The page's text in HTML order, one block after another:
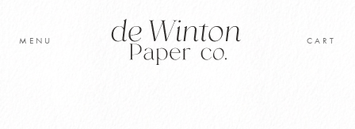
content
MENU CART
Original Artwork